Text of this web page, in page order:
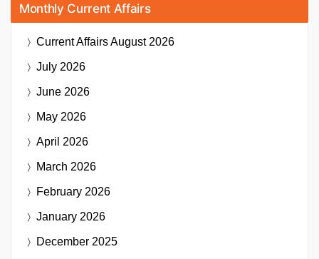
Monthly Current Affairs
Current AffairsAugust 2026
July 2026
June 2026
May 2026
April 2026
March 2026
February 2026
January 2026
December 2025